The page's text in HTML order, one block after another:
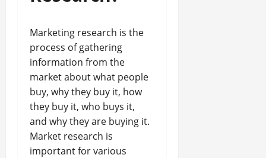
Marketing research is the
process of gathering
information from the
market about what people
buy, why they buy it, how
they buy it, who buys it,
and why they are buying it.
Market research is
important for various